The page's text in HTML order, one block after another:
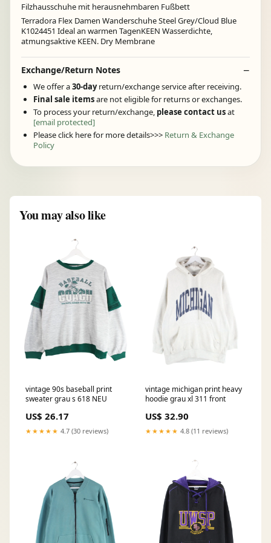
Filzhausschuhe mit herausnehmbaren Fußbett
Terradora Flex Damen Wanderschuhe Steel Grey/Cloud Blue
K1024451 Ideal an warmen TagenKEEN Wasserdichte,
atmungsaktive KEEN. Dry Membrane
Exchange/Return Notes
We offer a30-dayreturn/exchange service after receiving.
Final sale itemsare not eligible for returns or exchanges.
To process your return/exchange, please contact usat
[email protected]
Please click here for more details>>> Return & Exchange
Policy
You may also like
vintage 90s baseball print
sweater grau s 618 NEU
US$ 26.17
★★★★★ 4.7 (30 reviews)
vintage michigan print heavy
hoodie grau xl 311 front
US$ 32.90
★★★★★ 4.8 (11 reviews)